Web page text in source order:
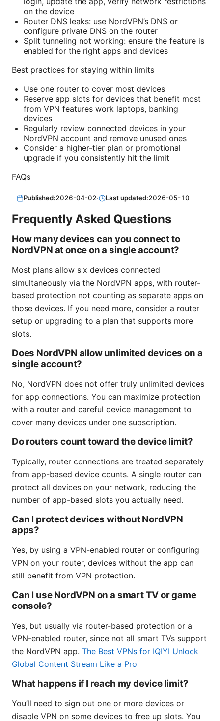
on the device
Router DNS leaks: use NordVPN’s DNS or
configure private DNS on the router
Split tunneling not working: ensure the feature is
enabled for the right apps and devices
Best practices for staying within limits
Use one router to cover most devices
Reserve app slots for devices that benefit most
from VPN features work laptops, banking
devices
Regularly review connected devices in your
NordVPN account and remove unused ones
Consider a higher-tier plan or promotional
upgrade if you consistently hit the limit
FAQs
Published:2026-04-02· Last updated:2026-05-10
Frequently Asked Questions
How many devices can you connect to
NordVPN at once on a single account?
Most plans allow six devices connected
simultaneously via the NordVPN apps, with router-
based protection not counting as separate apps on
those devices. If you need more, consider a router
setup or upgrading to a plan that supports more
slots.
Does NordVPN allow unlimited devices on a
single account?
No, NordVPN does not offer truly unlimited devices
for app connections. You can maximize protection
with a router and careful device management to
cover many devices under one subscription.
Do routers count toward the device limit?
Typically, router connections are treated separately
from app-based device counts. A single router can
protect all devices on your network, reducing the
number of app-based slots you actually need.
Can I protect devices without NordVPN
apps?
Yes, by using a VPN-enabled router or configuring
VPN on your router, devices without the app can
still benefit from VPN protection.
Can I use NordVPN on a smart TV or game
console?
Yes, but usually via router-based protection or a
VPN-enabled router, since not all smart TVs support
the NordVPN app. The Best VPNs for IQIYI Unlock
Global Content Stream Like a Pro
What happens if I reach my device limit?
You’ll need to sign out one or more devices or
disable VPN on some devices to free up slots. You